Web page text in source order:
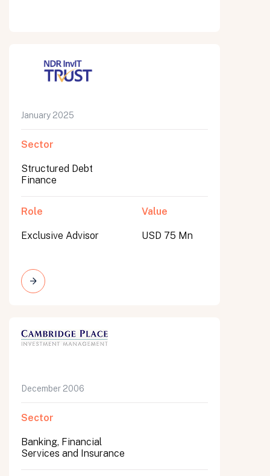
January 2025
Sector
Structured Debt
Finance
Role
Exclusive Advisor
Value
USD 75 Mn
December 2006
Sector
Banking, Financial
Services and Insurance